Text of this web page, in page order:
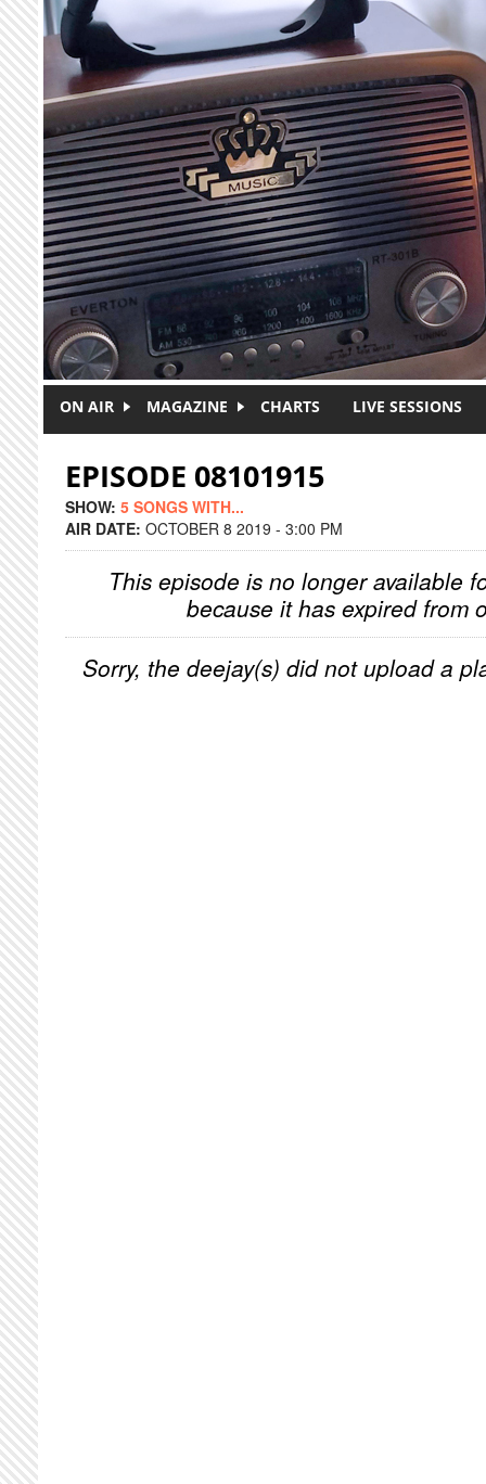
Skip to main content
ON AIR MAGAZINE CHARTS LIVE SESSIONS
EPISODE 08101915
SHOW: 5 SONGS WITH...
AIR DATE: OCTOBER 8 2019 - 3:00 PM
This episode is no longer available
because it has expired from
Sorry, the deejay(s) did not upload a